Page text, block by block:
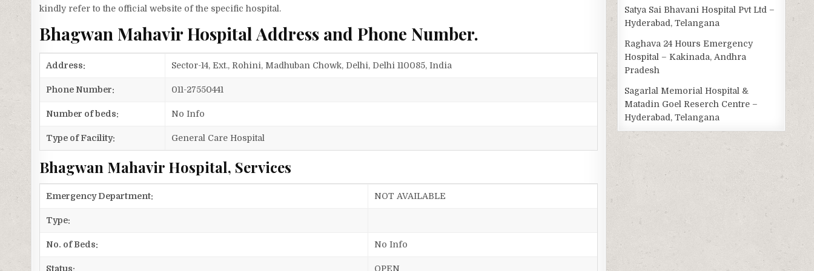
kindly refer to the official website of the specific hospital.
Bhagwan Mahavir Hospital Address and Phone Number.
Address: Sector-14, Ext., Rohini, Madhuban Chowk, Delhi, Delhi 110085, India
Phone Number: 011-27550441
Number of beds: No Info
Type of Facility: General Care Hospital
Bhagwan Mahavir Hospital, Services
Emergency Department: NOT AVAILABLE
Type:
No. of Beds: No Info
Status: OPEN
Satya Sai Bhavani Hospital Pvt Ltd –
Hyderabad, Telangana
Raghava 24 Hours Emergency
Hospital – Kakinada, Andhra
Pradesh
Sagarlal Memorial Hospital &
Matadin Goel Reserch Centre –
Hyderabad, Telangana